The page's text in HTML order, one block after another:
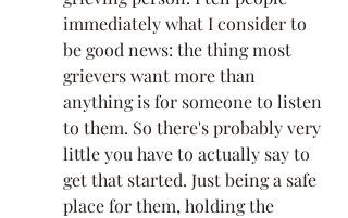
immediately what I consider to
be good news: the thing most
grievers want more than
anything is for someone to listen
to them. So there's probably very
little you have to actually say to
get that started. Just being a safe
place for them, holding the